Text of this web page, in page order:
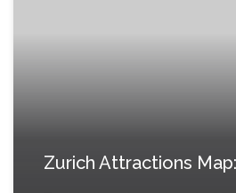
Zurich Attractions